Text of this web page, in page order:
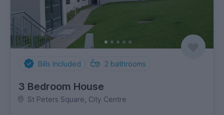
Bills Included 2 bathrooms
3 Bedroom House
St Peters Square, City Centre